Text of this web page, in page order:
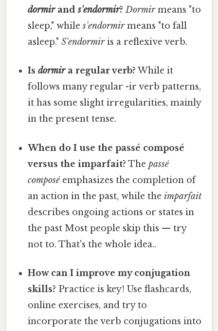
dormirands'endormir? Dormirmeans "to
sleep," whiles'endormirmeans "to fall
asleep."S'endormiris a reflexive verb.
Isdormira regular verb? While it
follows many regular -ir verb patterns,
it has some slight irregularities, mainly
in the present tense.
When do I use the passé composé
versus the imparfait? Thepassé
composéemphasizes the completion of
an action in the past, while theimparfait
describes ongoing actions or states in
the past Most people skip this — try
not to. That's the whole idea..
How can I improve my conjugation
skills? Practice is key! Use flashcards,
online exercises, and try to
incorporate the verb conjugations into